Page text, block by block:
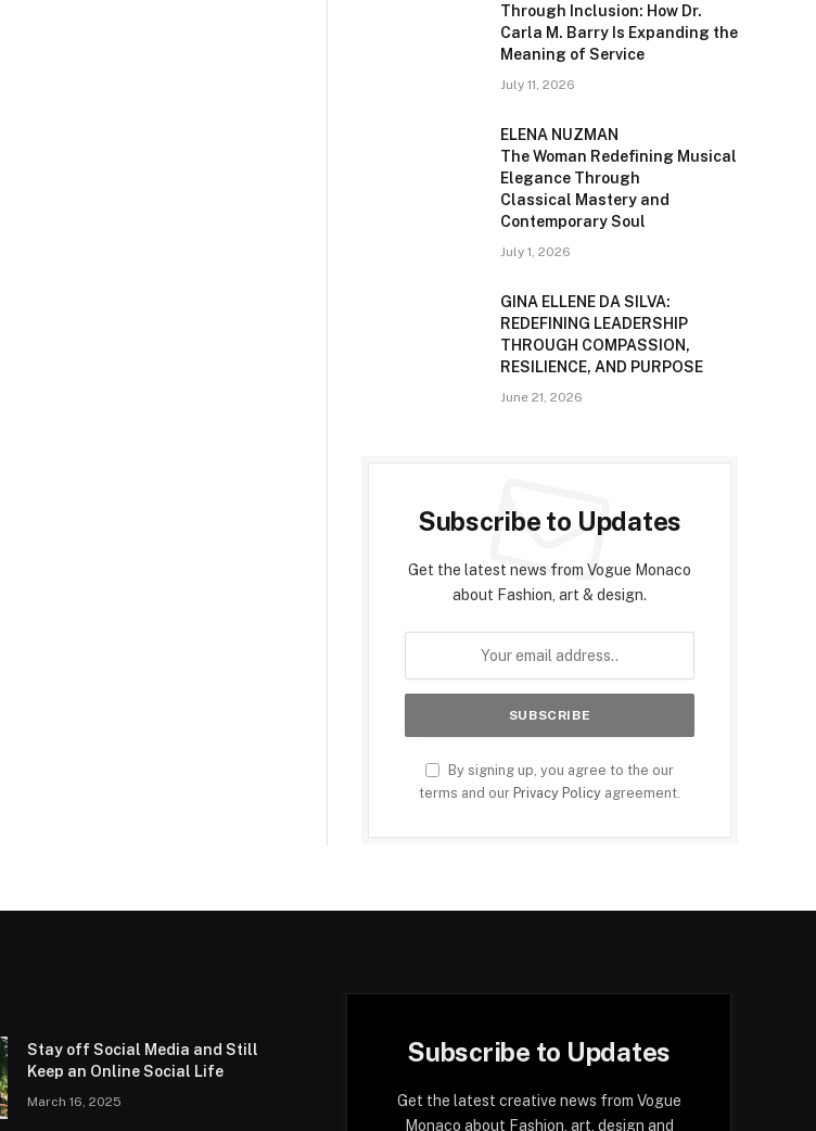
Through Inclusion: How Dr.
Carla M. Barry Is Expanding the
Meaning of Service
July 11, 2026
ELENA NUZMAN
The Woman Redefining Musical
Elegance Through
Classical Mastery and
Contemporary Soul
July 1, 2026
GINA ELLENE DA SILVA:
REDEFINING LEADERSHIP
THROUGH COMPASSION,
RESILIENCE, AND PURPOSE
June 21, 2026
Subscribe to Updates
Get the latest news from Vogue Monaco
about Fashion, art & design.
By signing up, you agree to the our
terms and our Privacy Policy agreement.
Stay off Social Media and Still
Keep an Online Social Life
March 16, 2025
Subscribe to Updates
Get the latest creative news from Vogue
Monaco about Fashion, art, design and